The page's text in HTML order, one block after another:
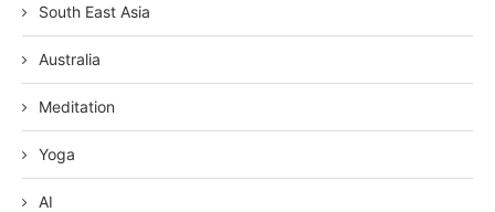
South East Asia
Australia
Meditation
Yoga
AI